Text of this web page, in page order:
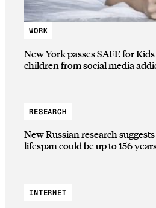
WORK
New York passes SAFE for
children from social media
RESEARCH
New Russian research
lifespan could be up to 156
INTERNET